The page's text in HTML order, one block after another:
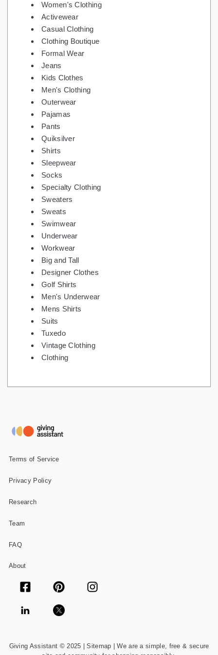
Women's Clothing
Activewear
Casual Clothing
Clothing Boutique
Formal Wear
Jeans
Kids Clothes
Men's Clothing
Outerwear
Pajamas
Pants
Quiksilver
Shirts
Sleepwear
Socks
Specialty Clothing
Sweaters
Sweats
Swimwear
Underwear
Workwear
Big and Tall
Designer Clothes
Golf Shirts
Men's Underwear
Mens Shirts
Suits
Tuxedo
Vintage Clothing
Clothing
Terms of Service
Privacy Policy
Research
Team
FAQ
About
Giving Assistant © 2025 | Sitemap | We are a simple, free & secure